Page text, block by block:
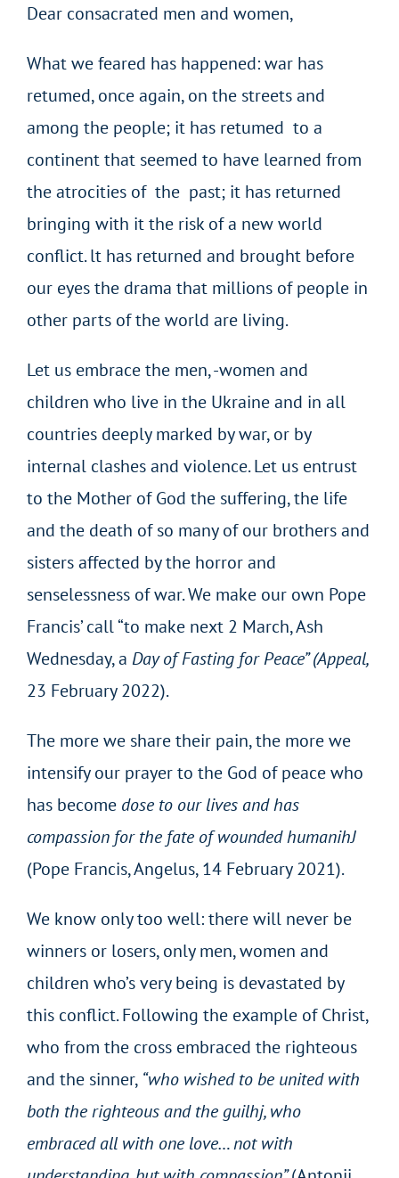
Dear consacrated men and women,
What we feared has happened: war has
retumed, once again, on the streets and
among the people; it has retumed to a
continent that seemed to have learned from
the atrocities of the past; it has returned
bringing with it the risk of a new world
conflict. lt has returned and brought before
our eyes the drama that millions of people in
other parts of the world are living.
Let us embrace the men, -women and
children who live in the Ukraine and in all
countries deeply marked by war, or by
internal clashes and violence. Let us entrust
to the Mother of God the suffering, the life
and the death of so many of our brothers and
sisters affected by the horror and
senselessness of war. We make our own Pope
Francis’ call “to make next 2 March, Ash
Wednesday, a Day of Fasting for Peace” (Appeal,
23 February 2022).
The more we share their pain, the more we
intensify our prayer to the God of peace who
has become dose to our lives and has
compassion for the fate of wounded humanihJ
(Pope Francis, Angelus, 14 February 2021).
We know only too well: there will never be
winners or losers, only men, women and
children who’s very being is devastated by
this conflict. Following the example of Christ,
who from the cross embraced the righteous
and the sinner, “who wished to be united with
both the righteous and the guilhj, who
embraced all with one love… not with